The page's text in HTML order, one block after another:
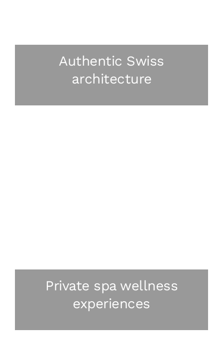
Authentic Swiss
architecture
Private spa wellness
experiences